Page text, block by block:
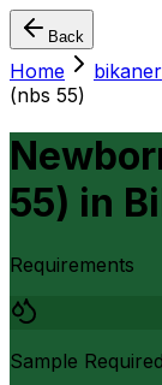
Back
Home bikaner
(nbs 55)
55) in
Requirements
Sample Required